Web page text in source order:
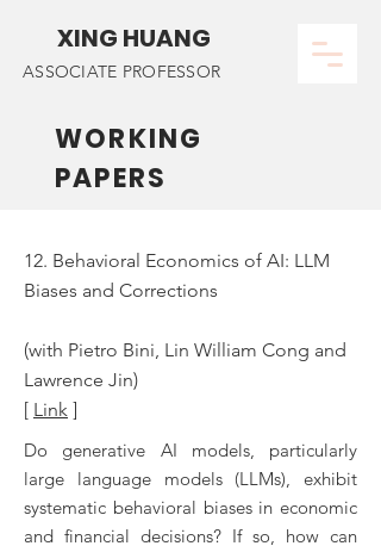
XING HUANG
ASSOCIATE PROFESSOR
WORKING
PAPERS
12. Behavioral Economics of AI: LLM
Biases and Corrections
(with Pietro Bini, Lin William Cong and
Lawrence Jin)
[ Link ]
Do generative AI models, particularly
large language models (LLMs), exhibit
systematic behavioral biases in economic
and financial decisions? If so, how can